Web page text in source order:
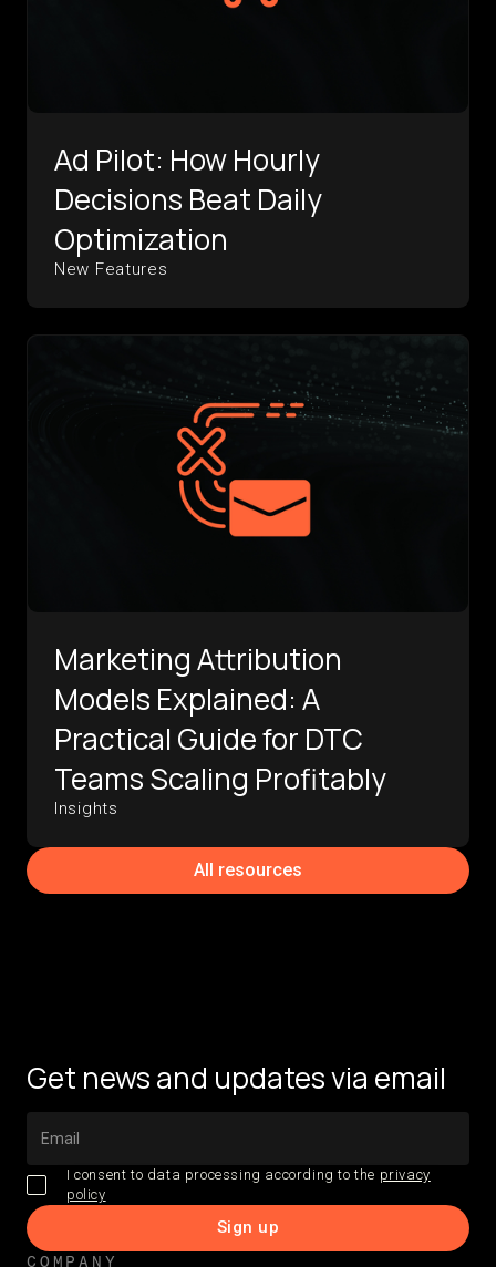
Ad Pilot: How Hourly
Decisions Beat Daily
Optimization
New Features
Marketing Attribution
Models Explained: A
Practical Guide for DTC
Teams Scaling Profitably
Insights
All resources
Get news and updates via email
I consent to data processing according to the privacy
policy
COMPANY